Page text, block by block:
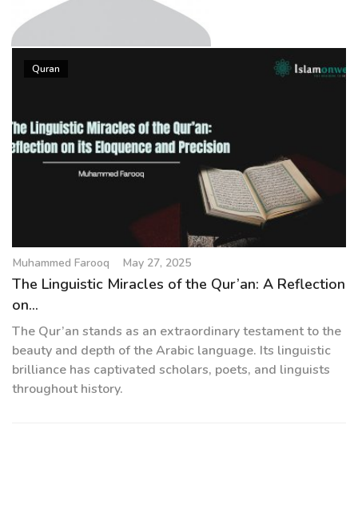
a
t
n
Muhammed Farooq
Quran
Muhammed Farooq May 27, 2025
The Linguistic Miracles of the Qur’an: A Reflection
on...
The Qur’an stands as an extraordinary testament to the
beauty and depth of the Arabic language. Its linguistic
brilliance has captivated scholars, poets, and linguists
throughout history.